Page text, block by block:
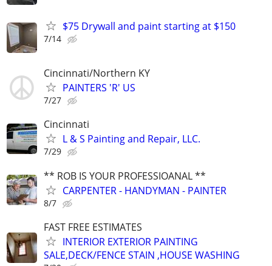
$75 Drywall and paint starting at $150
7/14
Cincinnati/Northern KY
PAINTERS 'R' US
7/27
Cincinnati
L & S Painting and Repair, LLC.
7/29
** ROB IS YOUR PROFESSIOANAL **
CARPENTER - HANDYMAN - PAINTER
8/7
FAST FREE ESTIMATES
INTERIOR EXTERIOR PAINTING
SALE,DECK/FENCE STAIN ,HOUSE WASHING